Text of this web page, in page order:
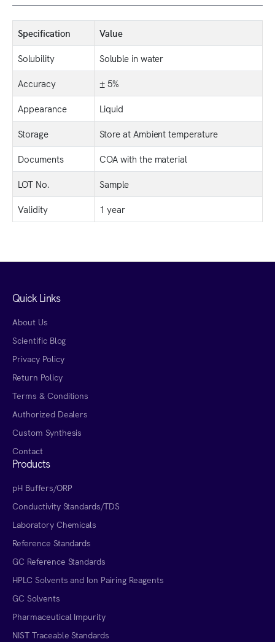
Specification
Value
Solubility
Soluble in water
Accuracy
± 5%
Appearance
Liquid
Storage
Store at Ambient temperature
Documents
COA with the material
LOT No.
Sample
Validity
1 year
Quick Links
About Us
Scientific Blog
Privacy Policy
Return Policy
Terms & Conditions
Authorized Dealers
Custom Synthesis
Contact
Products
pH Buffers/ORP
Conductivity Standards/TDS
Laboratory Chemicals
Reference Standards
GC Reference Standards
HPLC Solvents and Ion Pairing Reagents
GC Solvents
Pharmaceutical Impurity
NIST Traceable Standards